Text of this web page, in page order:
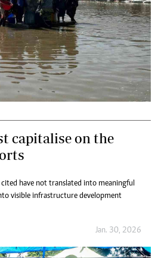
capitalise on the
cited have not translated into meaningful
visible infrastructure development
Jan. 30, 2026